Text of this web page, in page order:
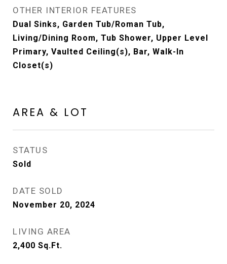
OTHER INTERIOR FEATURES
Dual Sinks, Garden Tub/Roman Tub,
Living/Dining Room, Tub Shower, Upper Level
Primary, Vaulted Ceiling(s), Bar, Walk-In
Closet(s)
AREA & LOT
STATUS
Sold
DATE SOLD
November 20, 2024
LIVING AREA
2,400 Sq.Ft.